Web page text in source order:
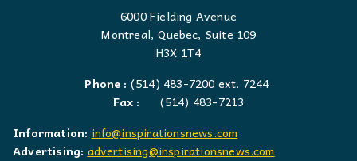
6000 Fielding Avenue
Montreal, Quebec, Suite 109
H3X 1T4
Phone : (514) 483-7200 ext. 7244
Fax :
(514) 483-7213
Information: info@inspirationsnews.com
Advertising: advertising@inspirationsnews.com